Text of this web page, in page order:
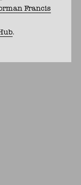
Francis
.